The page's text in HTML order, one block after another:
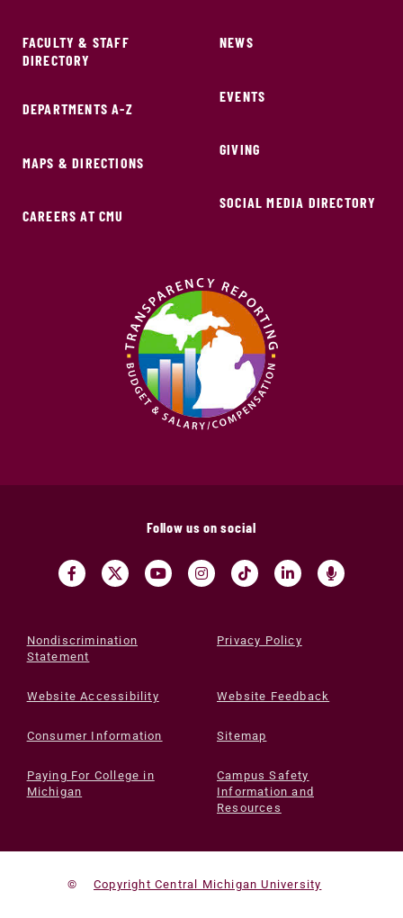
FACULTY & STAFF
DIRECTORY
DEPARTMENTS A-Z
MAPS & DIRECTIONS
CAREERS AT CMU
NEWS
EVENTS
GIVING
SOCIAL MEDIA DIRECTORY
Follow us on social
Nondiscrimination
Statement
Privacy Policy
Website Accessibility Website Feedback
Consumer Information Sitemap
Paying For College in
Michigan
Campus Safety
Information and
Resources
© Copyright Central Michigan University